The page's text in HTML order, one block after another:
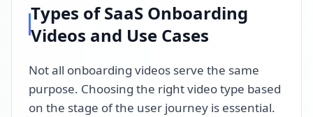
Types of SaaS Onboarding
Videos and Use Cases
Not all onboarding videos serve the same
purpose. Choosing the right video type based
on the stage of the user journey is essential.